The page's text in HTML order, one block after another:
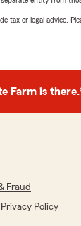
tax or legal advice.
Farm is
Fraud
Policy